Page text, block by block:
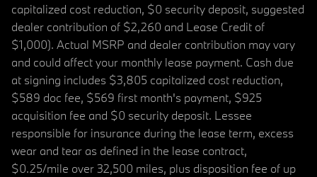
capitalized cost reduction, $0 security deposit, suggested
dealer contribution of $2,260 and Lease Credit of
$1,000). Actual MSRP and dealer contribution may vary
and could affect your monthly lease payment. Cash due
at signing includes $3,805 capitalized cost reduction,
$589 doc fee, $569 first month's payment, $925
acquisition fee and $0 security deposit. Lessee
responsible for insurance during the lease term, excess
wear and tear as defined in the lease contract,
$0.25/mile over 32,500 miles, plus disposition fee of up